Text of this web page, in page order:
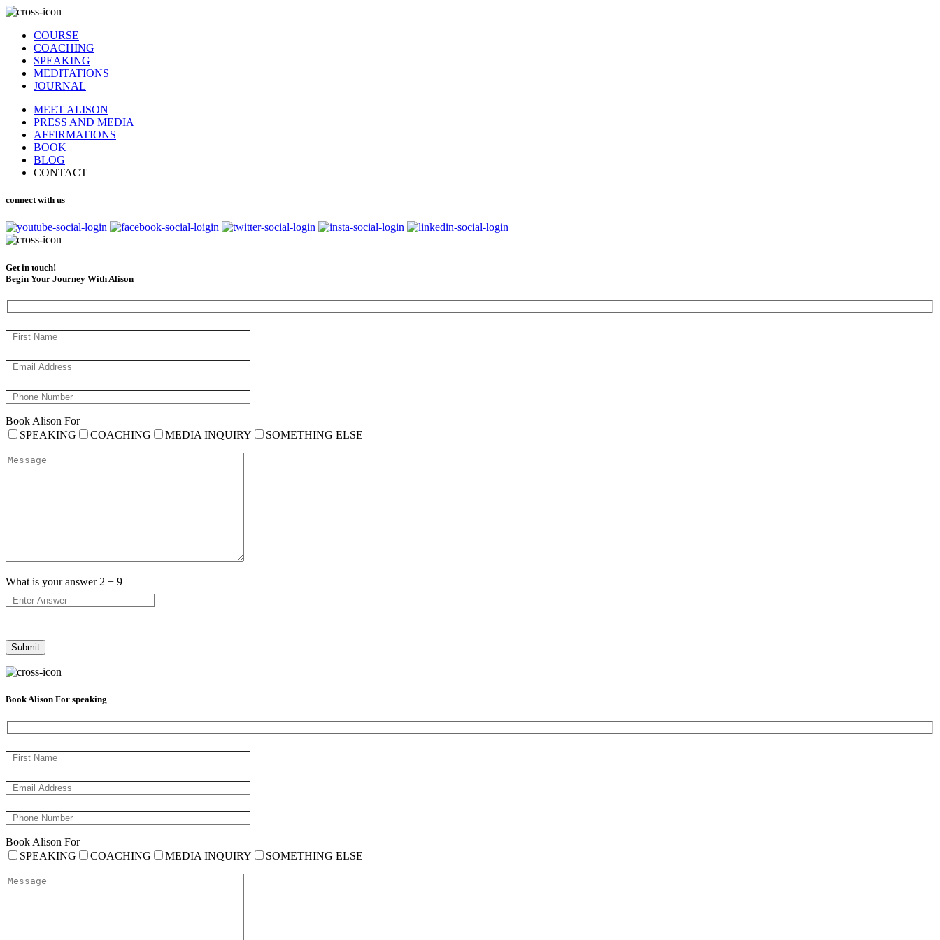
COURSE
COACHING
SPEAKING
MEDITATIONS
JOURNAL
MEET ALISON
PRESS AND MEDIA
AFFIRMATIONS
BOOK
BLOG
CONTACT
connect with us
Get in touch!
Begin Your Journey With Alison
Book Alison For
SPEAKING
COACHING MEDIA INQUIRY SOMETHING ELSE
What is your answer 2 + 9
Book Alison For speaking
Book Alison For
SPEAKING
COACHING MEDIA INQUIRY SOMETHING ELSE